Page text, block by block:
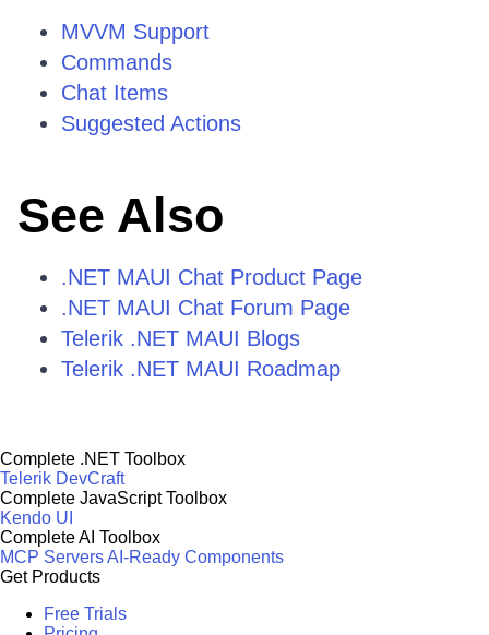
MVVM Support
Commands
Chat Items
Suggested Actions
See Also
.NET MAUI Chat Product Page
.NET MAUI Chat Forum Page
Telerik .NET MAUI Blogs
Telerik .NET MAUI Roadmap
Complete .NET Toolbox
Telerik DevCraft
Complete JavaScript Toolbox
Kendo UI
Complete AI Toolbox
MCP ServersAI-Ready Components
Get Products
Free Trials